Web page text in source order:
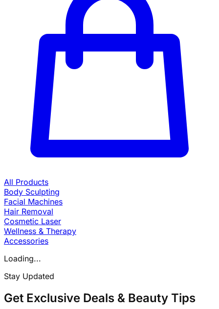
All Products
Body Sculpting
Facial Machines
Hair Removal
Cosmetic Laser
Wellness & Therapy
Accessories
Loading...
Stay Updated
Get Exclusive Deals & Beauty Tips